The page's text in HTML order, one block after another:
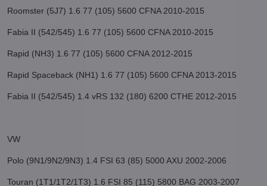
Roomster (5J7) 1.6 77 (105) 5600 CFNA 2010-2015
Fabia II (542/545) 1.6 77 (105) 5600 CFNA 2010-2015
Rapid (NH3) 1.6 77 (105) 5600 CFNA 2012-2015
Rapid Spaceback (NH1) 1.6 77 (105) 5600 CFNA 2013-2015
Fabia II (542/545) 1.4 vRS 132 (180) 6200 CTHE 2012-2015
VW
Polo (9N1/9N2/9N3) 1.4 FSI 63 (85) 5000 AXU 2002-2006
Touran (1T1/1T2/1T3) 1.6 FSI 85 (115) 5800 BAG 2003-2007